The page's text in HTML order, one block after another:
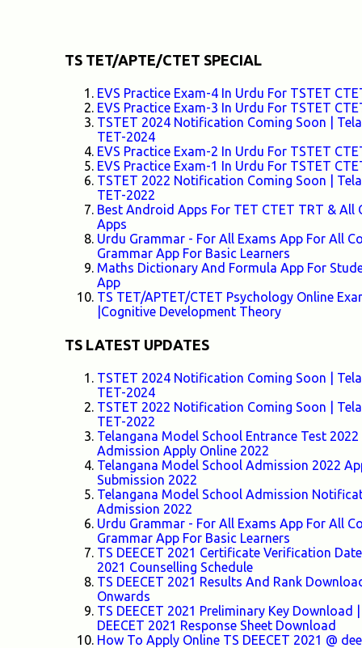
TS TET/APTE/CTET SPECIAL
EVS Practice Exam-4 In Urdu For TSTET
EVS Practice Exam-3 In Urdu For TSTET
TSTET 2024 Notification Coming Soon |
TET-2024
EVS Practice Exam-2 In Urdu For TSTET
EVS Practice Exam-1 In Urdu For TSTET
TSTET 2022 Notification Coming Soon |
TET-2022
Best Android Apps For TET CTET TRT &
Apps
Urdu Grammar - For All Exams App For All
Grammar App For Basic Learners
Maths Dictionary And Formula App For
App
TS TET/APTET/CTET Psychology Online
|Cognitive Development Theory
TS LATEST UPDATES
TSTET 2024 Notification Coming Soon |
TET-2024
TSTET 2022 Notification Coming Soon |
TET-2022
Telangana Model School Entrance Test
Admission Apply Online 2022
Telangana Model School Admission 2022
Submission 2022
Telangana Model School Admission
Admission 2022
Urdu Grammar - For All Exams App For All
Grammar App For Basic Learners
TS DEECET 2021 Certificate Verification
2021 Counselling Schedule
TS DEECET 2021 Results And Rank
Onwards
TS DEECET 2021 Preliminary Key
DEECET 2021 Response Sheet Download
How To Apply Online TS DEECET 2021 @